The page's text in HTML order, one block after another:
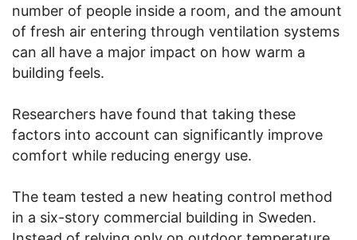
number of people inside a room, and the amount
of fresh air entering through ventilation systems
can all have a major impact on how warm a
building feels.
Researchers have found that taking these
factors into account can significantly improve
comfort while reducing energy use.
The team tested a new heating control method
in a six-story commercial building in Sweden.